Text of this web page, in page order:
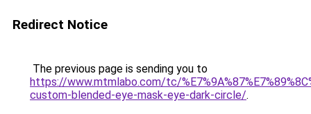
Redirect Notice
The previous page is sending you to
https://www.mtmlabo.com/tc/
custom-blended-eye-mask-eye-dark-circle/.